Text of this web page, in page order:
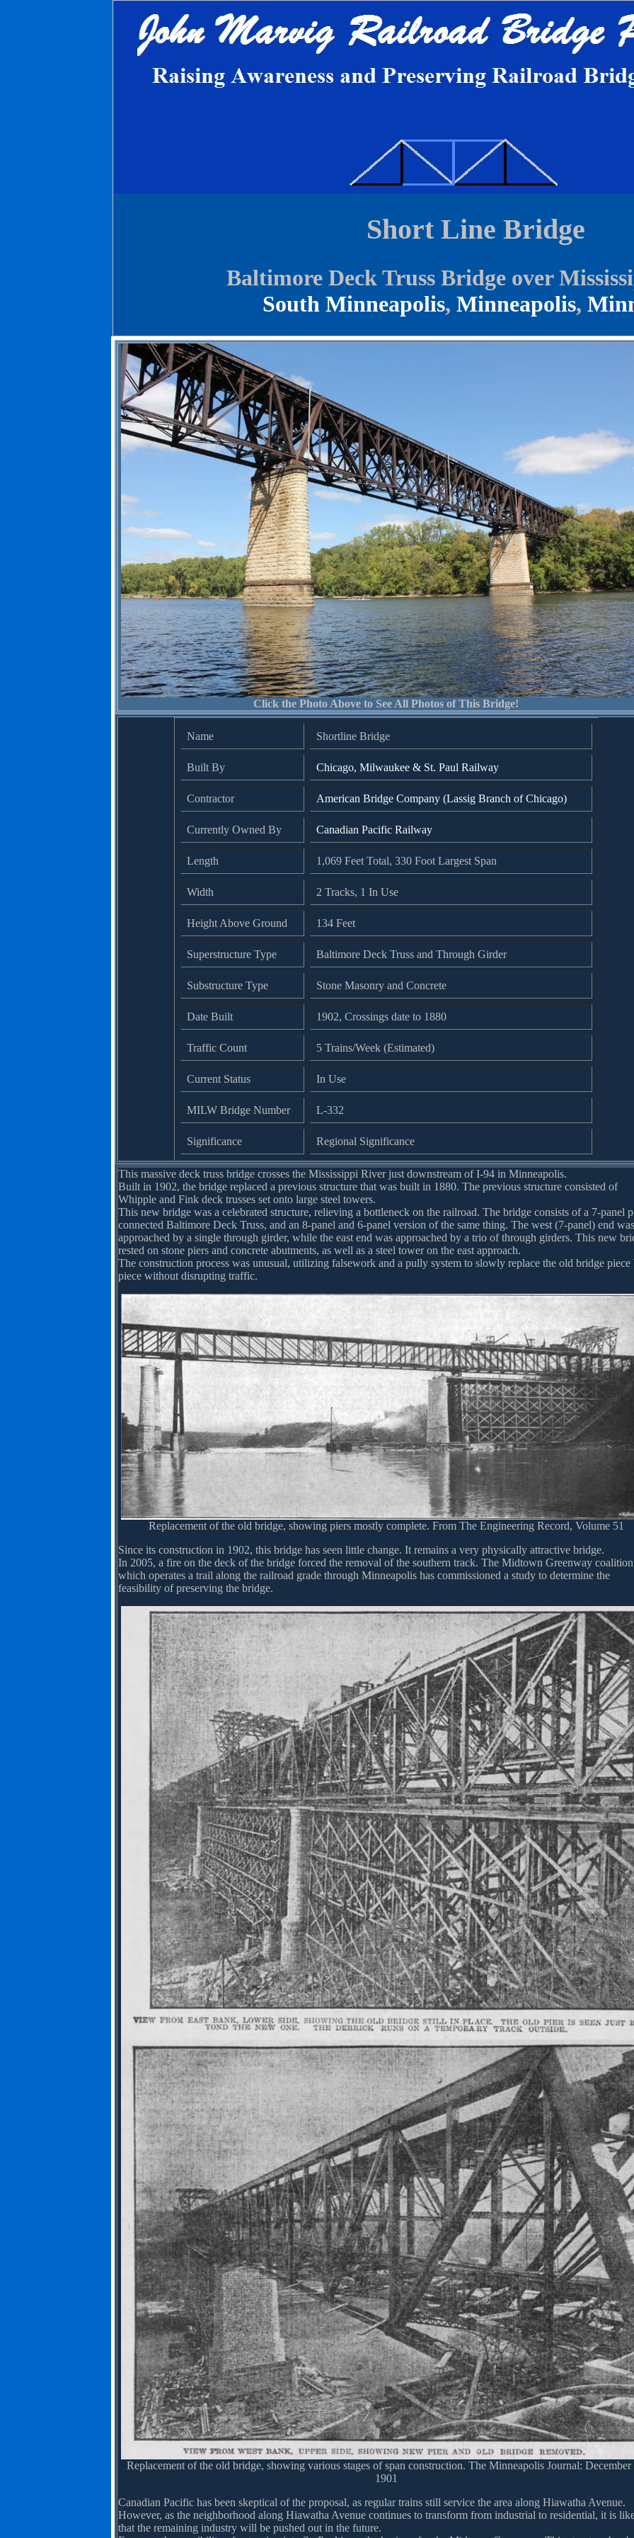
Short Line Bridge
Baltimore Deck Truss Bridge over
South Minneapolis, Minneapolis,
Click the Photo Above to See All Photos of This Bridge!
Name Shortline Bridge
Built By Chicago, Milwaukee & St. Paul Railway
Contractor American Bridge Company (Lassig Branch of Chicago)
Currently Owned By Canadian Pacific Railway
Length 1,069 Feet Total, 330 Foot Largest Span
Width 2 Tracks, 1 In Use
Height Above Ground 134 Feet
Superstructure Type Baltimore Deck Truss and Through Girder
Substructure Type Stone Masonry and Concrete
Date Built 1902, Crossings date to 1880
Traffic Count 5 Trains/Week (Estimated)
Current Status In Use
MILW Bridge Number L-332
Significance Regional Significance
This massive deck truss bridge crosses the Mississippi River just downstream of I-94 in Minneapolis.
Built in 1902, the bridge replaced a previous structure that was built in 1880. The previous structure consisted of
Whipple and Fink deck trusses set onto large steel towers.
This new bridge was a celebrated structure, relieving a bottleneck on the railroad. The bridge consists of a 7-panel
connected Baltimore Deck Truss, and an 8-panel and 6-panel version of the same thing. The west (7-panel) end was
approached by a single through girder, while the east end was approached by a trio of through girders. This new
rested on stone piers and concrete abutments, as well as a steel tower on the east approach.
The construction process was unusual, utilizing falsework and a pully system to slowly replace the old bridge piece
piece without disrupting traffic.
Replacement of the old bridge, showing piers mostly complete. From The Engineering Record, Volume 51
Since its construction in 1902, this bridge has seen little change. It remains a very physically attractive bridge.
In 2005, a fire on the deck of the bridge forced the removal of the southern track. The Midtown Greenway
which operates a trail along the railroad grade through Minneapolis has commissioned a study to determine the
feasibility of preserving the bridge.
Replacement of the old bridge, showing various stages of span construction. The Minneapolis Journal: December
1901
Canadian Pacific has been skeptical of the proposal, as regular trains still service the area along Hiawatha Avenue.
However, as the neighborhood along Hiawatha Avenue continues to transform from industrial to residential, it is
that the remaining industry will be pushed out in the future.